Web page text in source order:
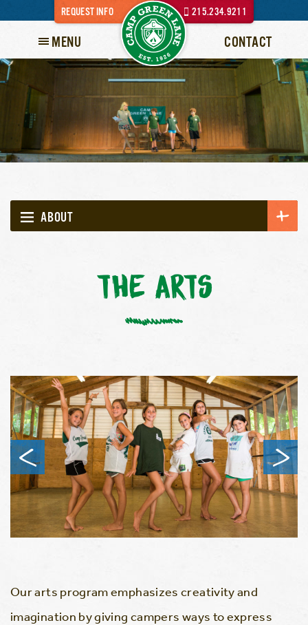
REQUEST INFO 215.234.9211
MENU CONTACT
ABOUT
THE ARTS
Our arts program emphasizes creativity and
imagination by giving campers ways to express